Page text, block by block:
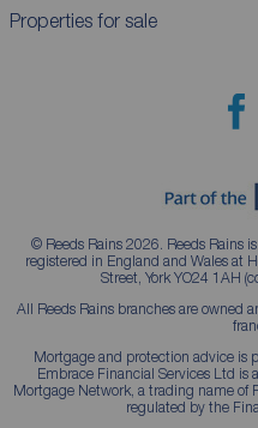
Properties for sale
© Reeds Rains 2026. Reeds Rains
registered in England and Wales at
Street, York YO24 1AH
All Reeds Rains branches are owned
Mortgage and protection advice is
Embrace Financial Services Ltd is
Mortgage Network, a trading name of
regulated by the